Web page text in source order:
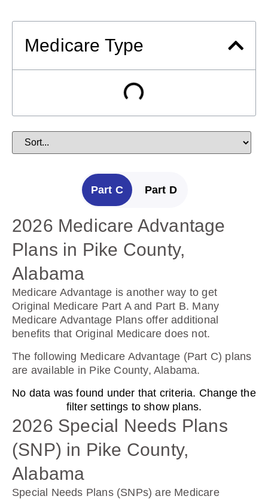
Part C Part D
2026 Medicare Advantage
Plans in Pike County,
Alabama
Medicare Advantage is another way to get
Original Medicare Part A and Part B. Many
Medicare Advantage Plans offer additional
benefits that Original Medicare does not.
The following Medicare Advantage (Part C) plans
are available in Pike County, Alabama.
No data was found under that criteria. Change the
filter settings to show plans.
2026 Special Needs Plans
(SNP) in Pike County,
Alabama
Special Needs Plans (SNPs) are Medicare
2025 Medicare Prescription
Drug Plans in Pike County,
Alabama
Prescription Drug Plans help cover the cost of
drugs.
The following Prescription Drug Plans are
AARP Medicare Rx Preferred From UHC
Plan Not Rated
2026
Medicare Type